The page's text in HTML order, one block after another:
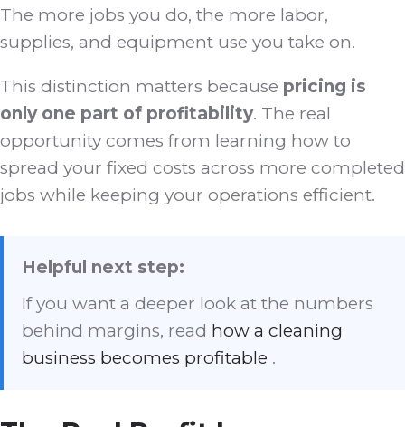
The more jobs you do, the more labor,
supplies, and equipment use you take on.
This distinction matters because pricing is
only one part of profitability. The real
opportunity comes from learning how to
spread your fixed costs across more completed
jobs while keeping your operations efficient.
Helpful next step:
If you want a deeper look at the numbers
behind margins, read how a cleaning
business becomes profitable .